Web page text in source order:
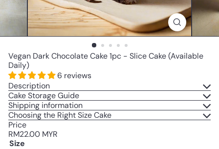
Vegan Dark Chocolate Cake 1pc - Slice Cake (Available
Daily)
6 reviews
Description
Cake Storage Guide
Shipping information
Choosing the Right Size Cake
Price
Regular
price
RM22.00 MYR
Size